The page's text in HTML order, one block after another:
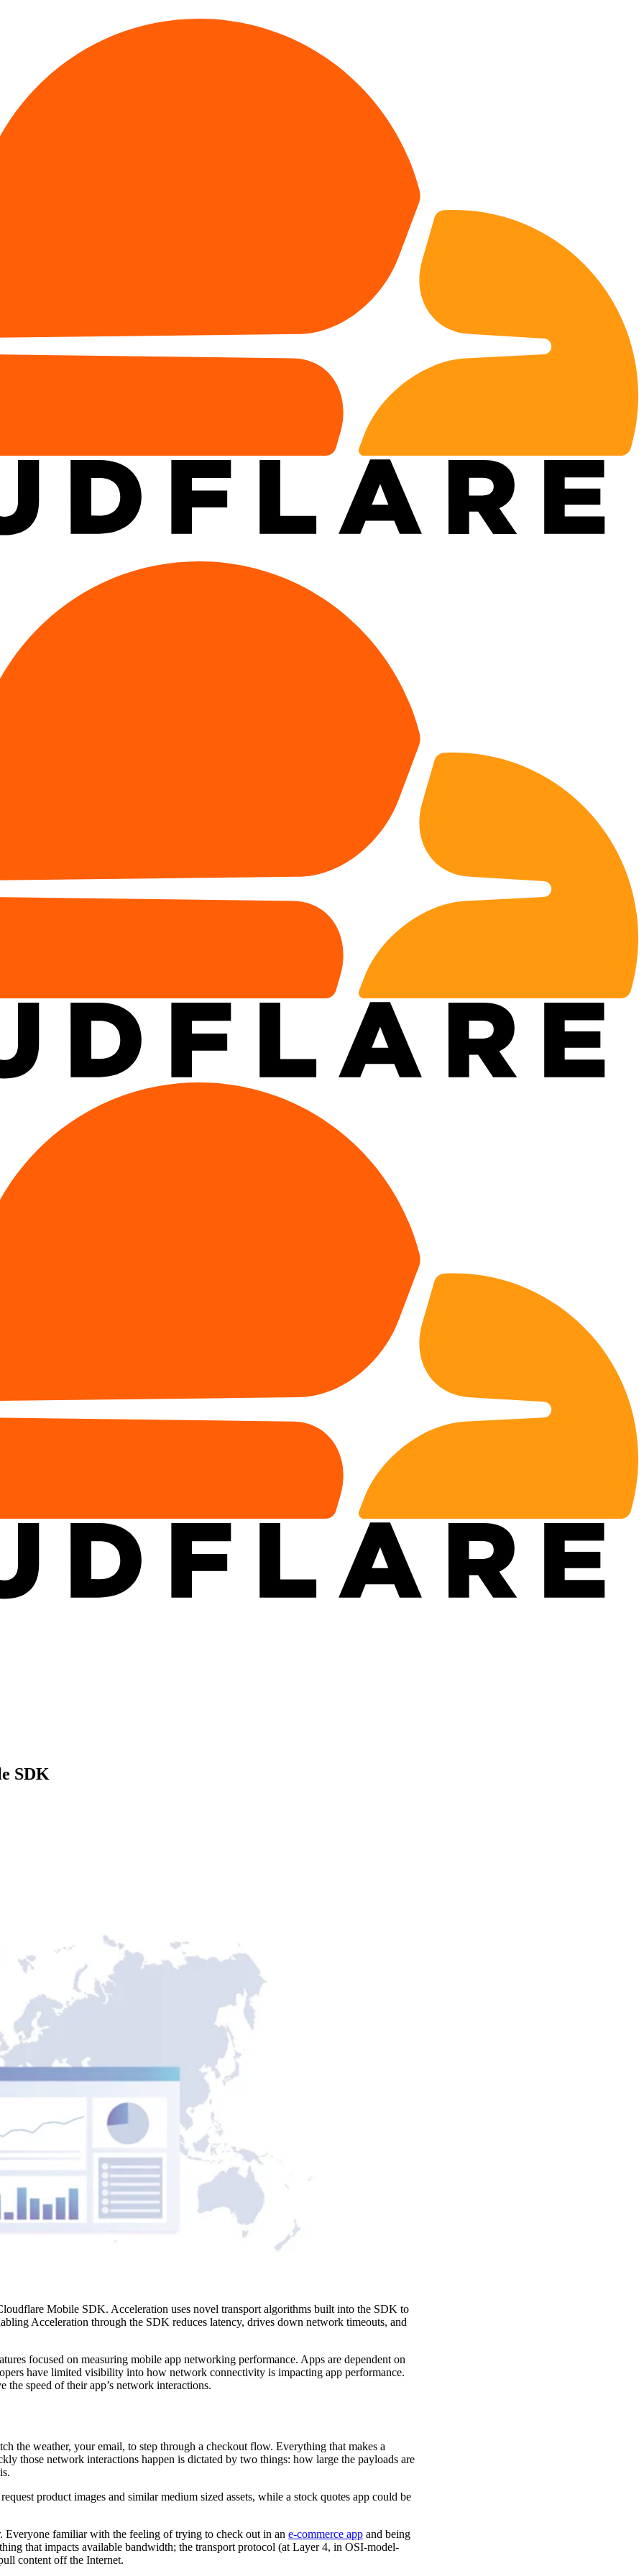
SDK
Mobile SDK. Acceleration uses novel transport algorithms built into the SDK to
Acceleration through the SDK reduces latency, drives down network timeouts, and
focused on measuring mobile app networking performance. Apps are dependent on
have limited visibility into how network connectivity is impacting app performance.
speed of their app’s network interactions.
the weather, your email, to step through a checkout flow. Everything that makes a
those network interactions happen is dictated by two things: how large the payloads are
product images and similar medium sized assets, while a stock quotes app could be
familiar with the feeling of trying to check out in an e-commerce app and being
that impacts available bandwidth; the transport protocol (at Layer 4, in OSI-model-
content off the Internet.